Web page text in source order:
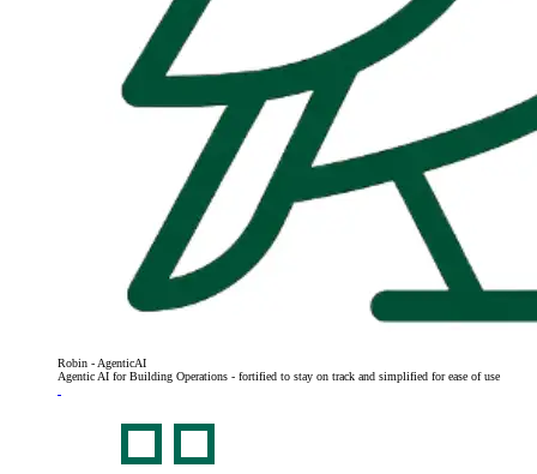
Robin - AgenticAI
Agentic AI for Building Operations - fortified to stay on track and simplified for ease of use